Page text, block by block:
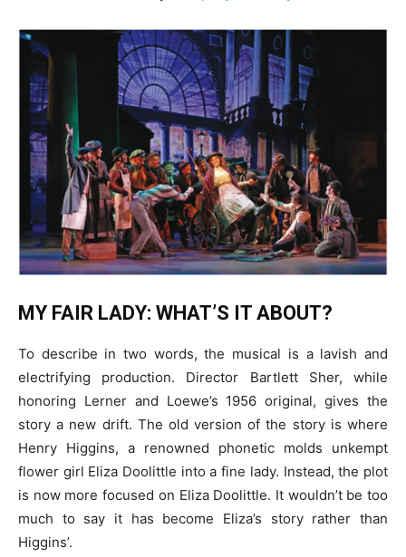
MY FAIR LADY: WHAT’S IT ABOUT?
To describe in two words, the musical is a lavish and
electrifying production. Director Bartlett Sher, while
honoring Lerner and Loewe’s 1956 original, gives the
story a new drift. The old version of the story is where
Henry Higgins, a renowned phonetic molds unkempt
flower girl Eliza Doolittle into a fine lady. Instead, the plot
is now more focused on Eliza Doolittle. It wouldn’t be too
much to say it has become Eliza’s story rather than
Higgins’.